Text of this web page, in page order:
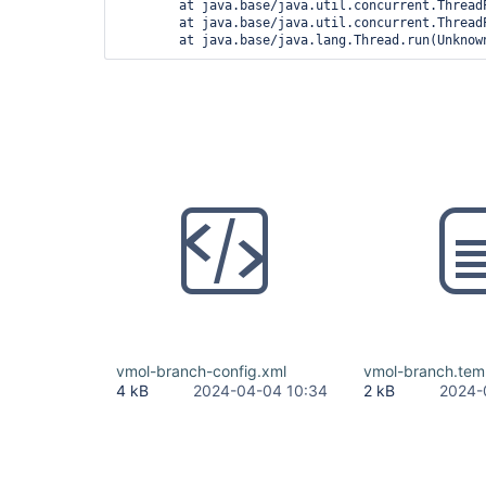
at java.base/
vmol-branch-config.xml
4 kB
2024-04-04 10:34
vmol-
2 kB